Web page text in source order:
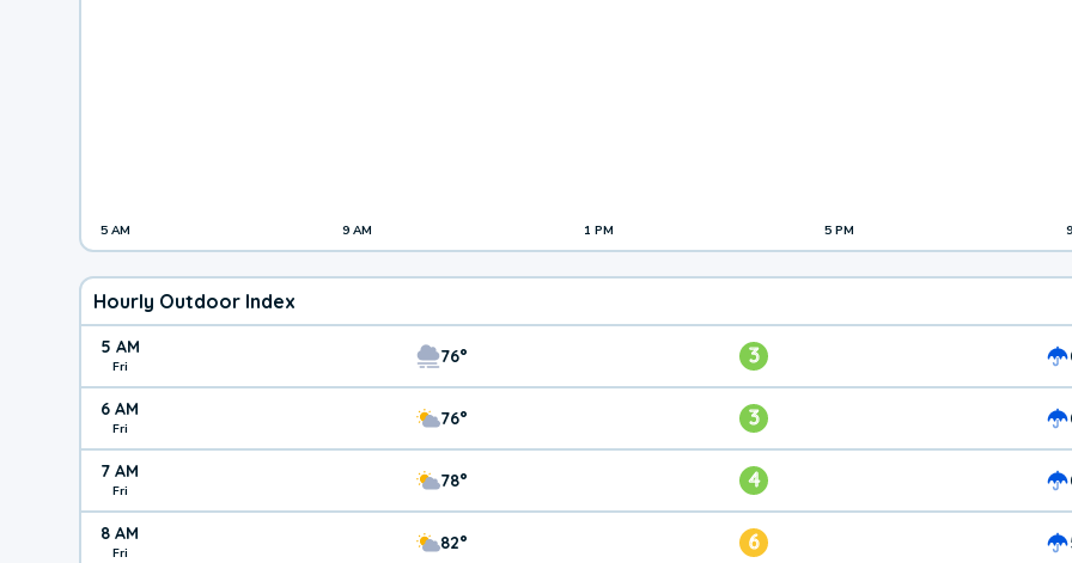
5 AM 9 AM 1 PM 5 PM
Hourly Outdoor Index
5 AM
Fri 76° 3
6 AM
Fri 76° 3
7 AM
Fri 78° 4
8 AM
Fri 82° 6